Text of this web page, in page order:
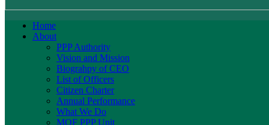
Home
About
PPP Authority
Vision and Mission
Biograhpy of CEO
List of Officers
Citizen Charter
Annual Performance
What We Do
MOF PPP Unit